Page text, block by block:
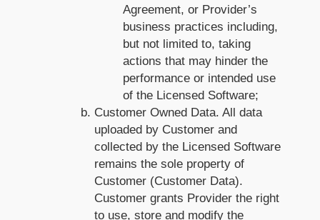
Agreement, or Provider’s
business practices including,
but not limited to, taking
actions that may hinder the
performance or intended use
of the Licensed Software;
Customer Owned Data. All data
uploaded by Customer and
collected by the Licensed Software
remains the sole property of
Customer (Customer Data).
Customer grants Provider the right
to use, store and modify the